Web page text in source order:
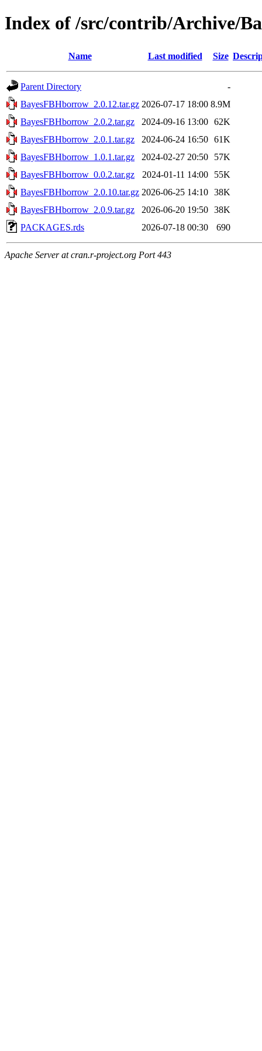
Index of /src/contrib/Archive/
Name Last modified Size
Parent Directory
-
BayesFBHborrow_2.0.12.tar.gz 2026-07-17 18:00 8.9M
BayesFBHborrow_2.0.2.tar.gz
2024-09-16 13:00 62K
BayesFBHborrow_2.0.1.tar.gz
2024-06-24 16:50 61K
BayesFBHborrow_1.0.1.tar.gz
2024-02-27 20:50
57K
BayesFBHborrow_0.0.2.tar.gz
2024-01-11 14:00
55K
BayesFBHborrow_2.0.10.tar.gz 2026-06-25 14:10 38K
BayesFBHborrow_2.0.9.tar.gz
2026-06-20 19:50 38K
PACKAGES.rds
2026-07-18 00:30 690
Apache Server at cran.r-project.org Port 443